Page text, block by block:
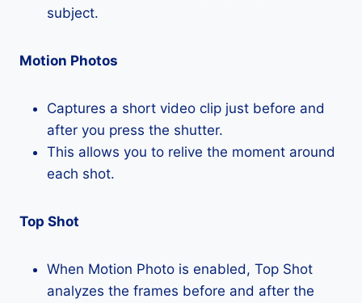
subject.
Motion Photos
Captures a short video clip just before and
after you press the shutter.
This allows you to relive the moment around
each shot.
Top Shot
When Motion Photo is enabled, Top Shot
analyzes the frames before and after the